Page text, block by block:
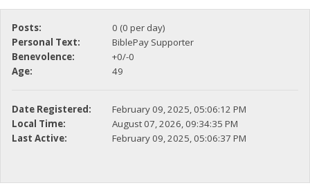
Posts:
0 (0 per day)
Personal Text:
BiblePay Supporter
Benevolence:
+0/-0
Age:
49
Date Registered:
February 09, 2025, 05:06:12 PM
Local Time:
August 07, 2026, 09:34:35 PM
Last Active:
February 09, 2025, 05:06:37 PM